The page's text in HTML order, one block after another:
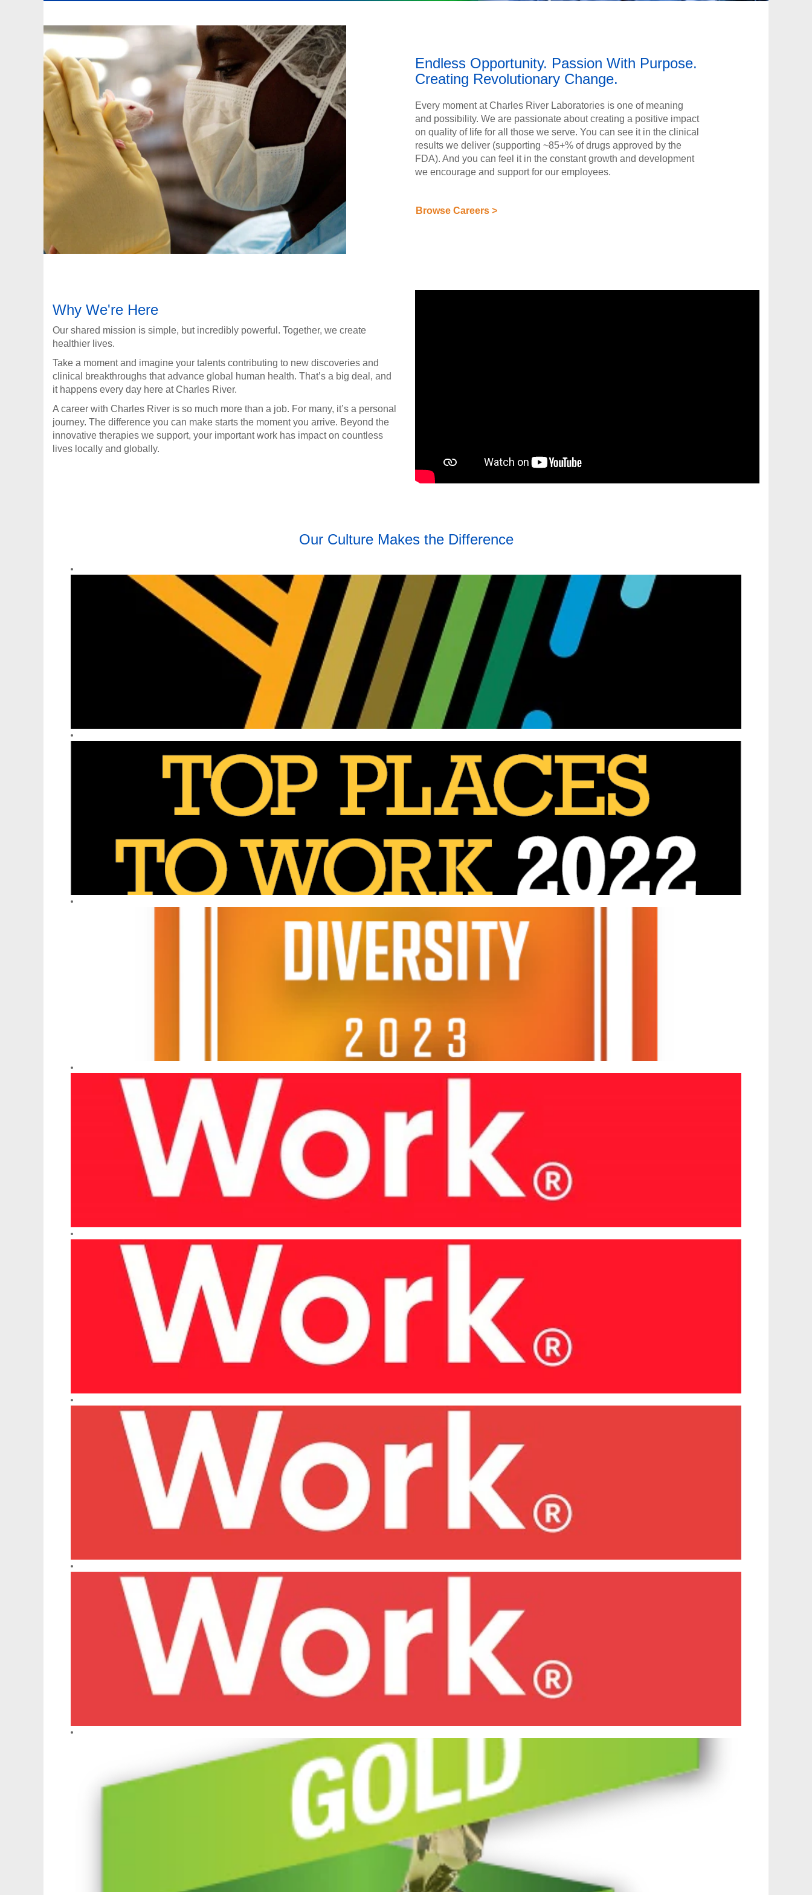
Endless Opportunity. Passion With Purpose.
Creating Revolutionary Change.
Every moment at Charles River Laboratories is one of meaning
and possibility. We are passionate about creating a positive impact
on quality of life for all those we serve. You can see it in the clinical
results we deliver (supporting ~85+% of drugs approved by the
FDA). And you can feel it in the constant growth and development
we encourage and support for our employees.
Browse Careers >
Why We're Here
Our shared mission is simple, but incredibly powerful. Together, we create
healthier lives.
Take a moment and imagine your talents contributing to new discoveries and
clinical breakthroughs that advance global human health. That’s a big deal, and
it happens every day here at Charles River.
A career with Charles River is so much more than a job. For many, it’s a personal
journey. The difference you can make starts the moment you arrive. Beyond the
innovative therapies we support, your important work has impact on countless
lives locally and globally.
Our Culture Makes the Difference